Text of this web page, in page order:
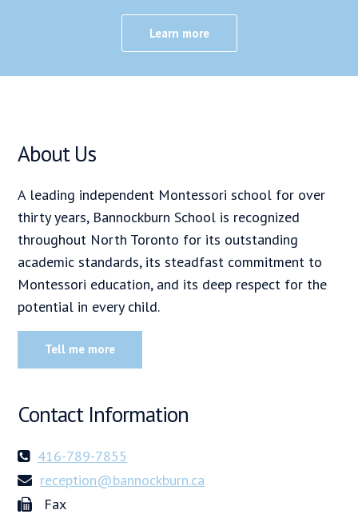
Learn more
About Us
A leading independent Montessori school for over
thirty years, Bannockburn School is recognized
throughout North Toronto for its outstanding
academic standards, its steadfast commitment to
Montessori education, and its deep respect for the
potential in every child.
Tell me more
Contact Information
416-789-7855
reception@bannockburn.ca
Fax